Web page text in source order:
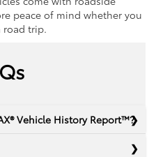
peace of mind whether you
road trip.
Vehicle History Report™?